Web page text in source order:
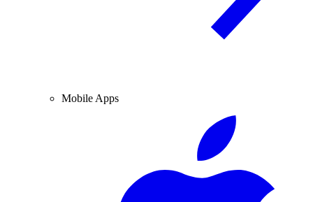
Mobile Apps